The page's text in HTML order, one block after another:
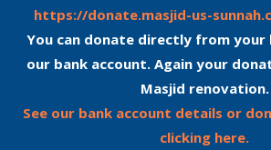
https://donate.masjid-us-
You can donate directly from your
our bank account. Again your
Masjid renovation.
See our bank account details or
clicking here.